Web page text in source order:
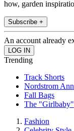
how, garden
Subscribe +
An account already
Trending
Track Shorts
Nordstrom
Fall Bags
The "Girlbaby"
Fashion